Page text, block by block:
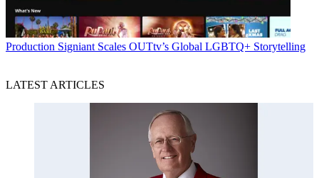
Production Signiant Scales OUTtv’s Global LGBTQ+ Storytelling
LATEST ARTICLES